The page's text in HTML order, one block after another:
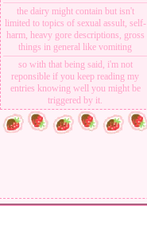
the dairy might contain but isn't
limited to topics of sexual assult, self-
harm, heavy gore descriptions, gross
things in general like vomiting
so with that being said, i'm not
reponsible if you keep reading my
entries knowing well you might be
triggered by it.